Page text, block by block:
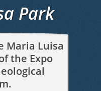
Park
Maria Luisa
the Expo